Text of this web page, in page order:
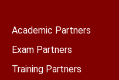
Academic Partners
Exam Partners
Training Partners